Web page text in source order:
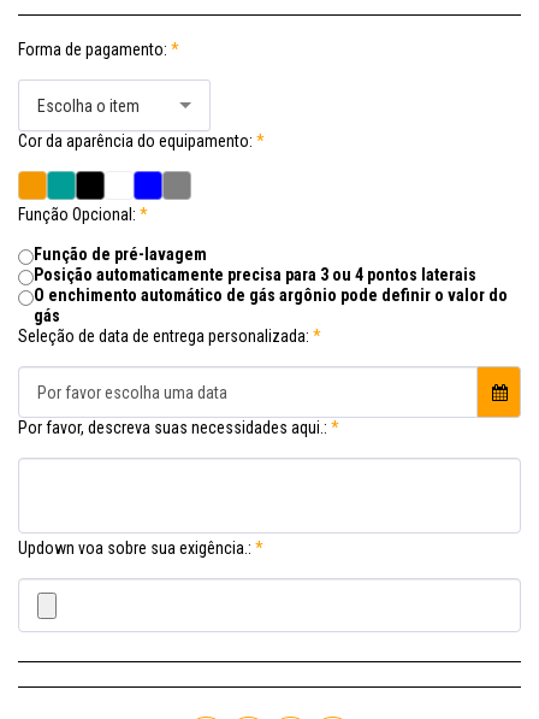
Forma de pagamento: *
Escolha o item
Cor da aparência do equipamento: *
Função Opcional: *
Função de pré-lavagem
Posição automaticamente precisa para 3 ou 4 pontos laterais
O enchimento automático de gás argônio pode definir o valor do
gás
Seleção de data de entrega personalizada: *
Por favor escolha uma data
Por favor, descreva suas necessidades aqui.: *
Updown voa sobre sua exigência.: *